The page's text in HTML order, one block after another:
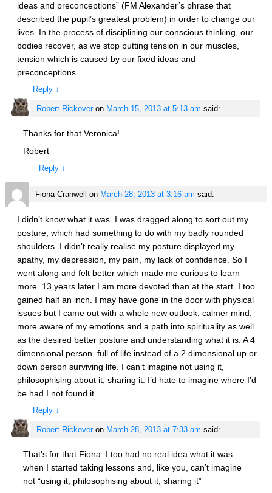
ideas and preconceptions” (FM Alexander’s phrase that
described the pupil’s greatest problem) in order to change our
lives. In the process of disciplining our conscious thinking, our
bodies recover, as we stop putting tension in our muscles,
tension which is caused by our fixed ideas and
preconceptions.
Reply ↓
Robert Rickoveron March 15, 2013 at 5:13 am said:
Thanks for that Veronica!
Robert
Reply ↓
Fiona Cranwell on March 28, 2013 at 3:16 am said:
I didn’t know what it was. I was dragged along to sort out my
posture, which had something to do with my badly rounded
shoulders. I didn’t really realise my posture displayed my
apathy, my depression, my pain, my lack of confidence. So I
went along and felt better which made me curious to learn
more. 13 years later I am more devoted than at the start. I too
gained half an inch. I may have gone in the door with physical
issues but I came out with a whole new outlook, calmer mind,
more aware of my emotions and a path into spirituality as well
as the desired better posture and understanding what it is. A 4
dimensional person, full of life instead of a 2 dimensional up or
down person surviving life. I can’t imagine not using it,
philosophising about it, sharing it. I’d hate to imagine where I’d
be had I not found it.
Reply ↓
Robert Rickoveron March 28, 2013 at 7:33 am said:
That’s for that Fiona. I too had no real idea what it was
when I started taking lessons and, like you, can’t imagine
not “using it, philosophising about it, sharing it”